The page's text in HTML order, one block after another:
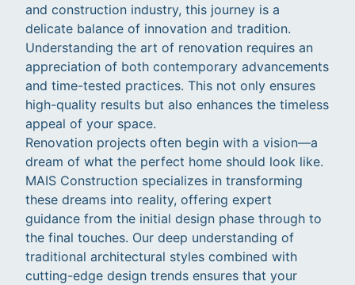
and construction industry, this journey is a
delicate balance of innovation and tradition.
Understanding the art of renovation requires an
appreciation of both contemporary advancements
and time-tested practices. This not only ensures
high-quality results but also enhances the timeless
appeal of your space.
Renovation projects often begin with a vision—a
dream of what the perfect home should look like.
MAIS Construction specializes in transforming
these dreams into reality, offering expert
guidance from the initial design phase through to
the final touches. Our deep understanding of
traditional architectural styles combined with
cutting-edge design trends ensures that your